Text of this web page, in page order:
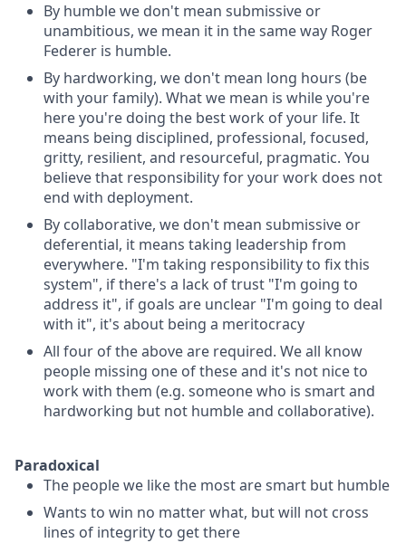
By humble we don't mean submissive or
unambitious, we mean it in the same way Roger
Federer is humble.
By hardworking, we don't mean long hours (be
with your family). What we mean is while you're
here you're doing the best work of your life. It
means being disciplined, professional, focused,
gritty, resilient, and resourceful, pragmatic. You
believe that responsibility for your work does not
end with deployment.
By collaborative, we don't mean submissive or
deferential, it means taking leadership from
everywhere. "I'm taking responsibility to fix this
system", if there's a lack of trust "I'm going to
address it", if goals are unclear "I'm going to deal
with it", it's about being a meritocracy
All four of the above are required. We all know
people missing one of these and it's not nice to
work with them (e.g. someone who is smart and
hardworking but not humble and collaborative).
Paradoxical
The people we like the most are smart but humble
Wants to win no matter what, but will not cross
lines of integrity to get there